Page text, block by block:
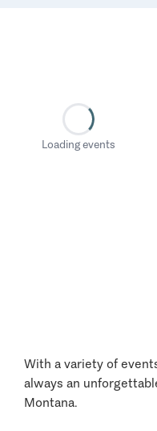
Loading events
With a variety of
always an
Montana.